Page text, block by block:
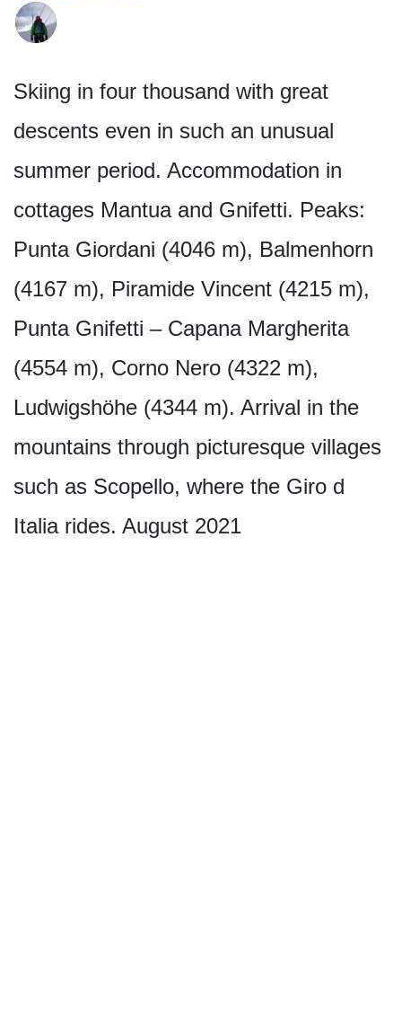
Skiing in four thousand with great
descents even in such an unusual
summer period. Accommodation in
cottages Mantua and Gnifetti. Peaks:
Punta Giordani (4046 m), Balmenhorn
(4167 m), Piramide Vincent (4215 m),
Punta Gnifetti – Capana Margherita
(4554 m), Corno Nero (4322 m),
Ludwigshöhe (4344 m). Arrival in the
mountains through picturesque villages
such as Scopello, where the Giro d
Italia rides. August 2021